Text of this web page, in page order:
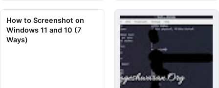
How to Screenshot on
Windows 11 and 10 (7
Ways)